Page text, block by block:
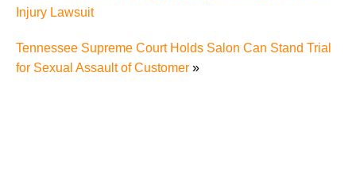
Injury Lawsuit
Tennessee Supreme Court Holds Salon Can Stand Trial
for Sexual Assault of Customer »